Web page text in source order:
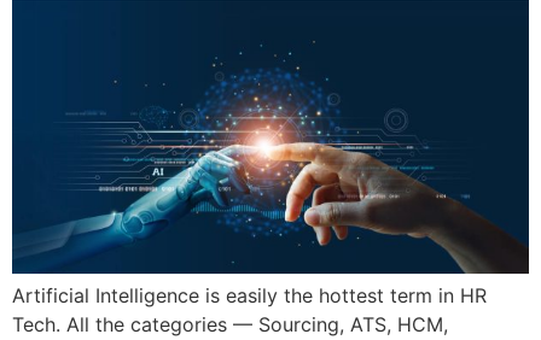
Artificial Intelligence is easily the hottest term in HR
Tech. All the categories — Sourcing, ATS, HCM,